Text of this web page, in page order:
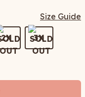
Size Guide
2X 3X